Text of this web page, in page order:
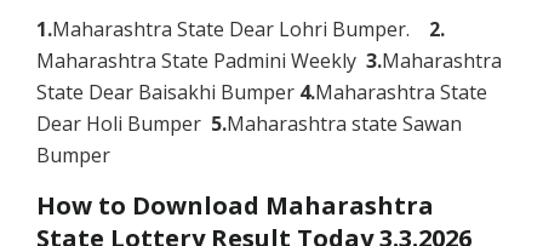
1.Maharashtra State Dear Lohri Bumper. 2.
Maharashtra State Padmini Weekly 3.Maharashtra
State Dear Baisakhi Bumper 4.Maharashtra State
Dear Holi Bumper 5.Maharashtra state Sawan
Bumper
How to Download Maharashtra
State Lottery Result Today 3.3.2026